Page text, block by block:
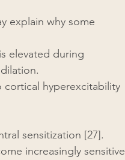
explain why some
elevated during
hyperexcitability
sensitization [27].
increasingly sensitive